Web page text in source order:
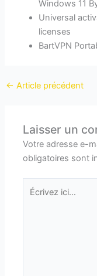
Windows 11
Universal
licenses
BartVPN
← Article précédent
Laisser un
Votre adresse e-
obligatoires sont
Écrivez
ici…